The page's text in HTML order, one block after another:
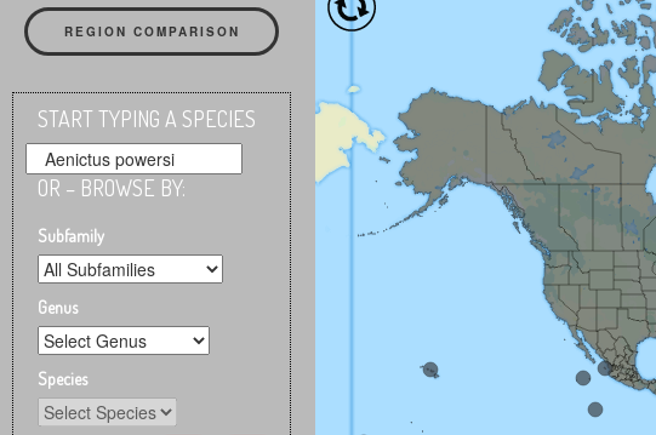
REGION COMPARISON
START TYPING A SPECIES
OR – BROWSE BY:
Subfamily
Genus
Species